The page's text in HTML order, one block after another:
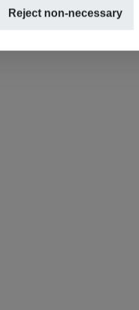
Reject non-necessary